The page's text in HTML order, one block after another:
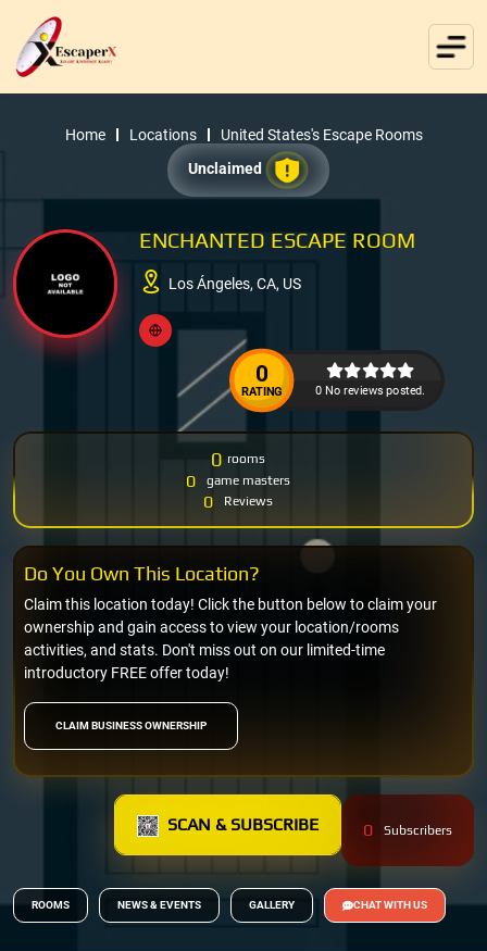
Home Locations
United States's Escape Rooms
Unclaimed
ENCHANTED ESCAPE ROOM
Los Ángeles, CA, US
0
RATING 0 No reviews posted.
0 rooms
0 game masters
0 Reviews
CLAIM BUSINESS OWNERSHIP
Claim this location today! Click the button below to claim your
ownership and gain access to view your location/rooms
activities, and stats. Don't miss out on our limited-time
introductory FREE offer today!
Do You Own This Location?
SCAN & SUBSCRIBE 0 Subscribers
ROOMS NEWS & EVENTS GALLERY CHAT WITH US